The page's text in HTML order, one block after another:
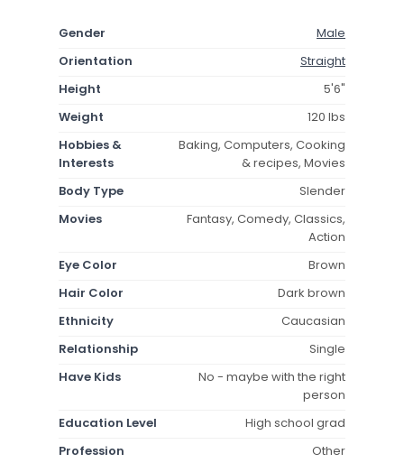
Gender
Male
Orientation
Straight
Height
5'6"
Weight
120 lbs
Hobbies &
Interests
Baking, Computers, Cooking
& recipes, Movies
Body Type
Slender
Movies
Fantasy, Comedy, Classics,
Action
Eye Color
Brown
Hair Color
Dark brown
Ethnicity
Caucasian
Relationship
Single
Have Kids
No - maybe with the right
person
Education Level
High school grad
Profession
Other